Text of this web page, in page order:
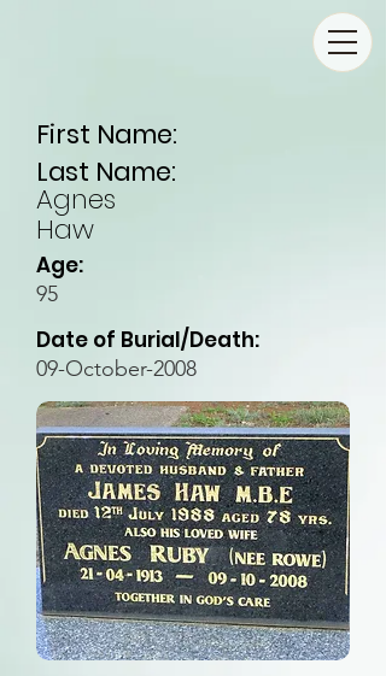
First Name:
Last Name:
Agnes
Haw
Age:
95
Date of Burial/Death:
09-October-2008